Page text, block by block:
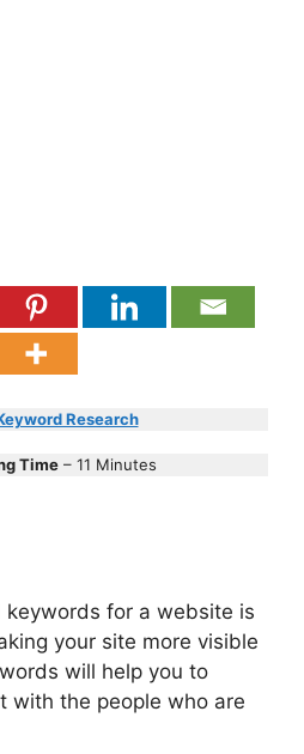
Research
Time – 11 Minutes
for a website is
your site more visible
will help you to
with the people who are